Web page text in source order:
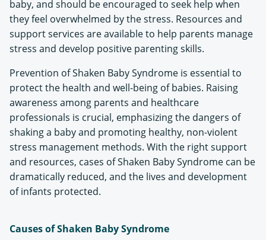
baby, and should be encouraged to seek help when
they feel overwhelmed by the stress. Resources and
support services are available to help parents manage
stress and develop positive parenting skills.
Prevention of Shaken Baby Syndrome is essential to
protect the health and well-being of babies. Raising
awareness among parents and healthcare
professionals is crucial, emphasizing the dangers of
shaking a baby and promoting healthy, non-violent
stress management methods. With the right support
and resources, cases of Shaken Baby Syndrome can be
dramatically reduced, and the lives and development
of infants protected.
Causes of Shaken Baby Syndrome